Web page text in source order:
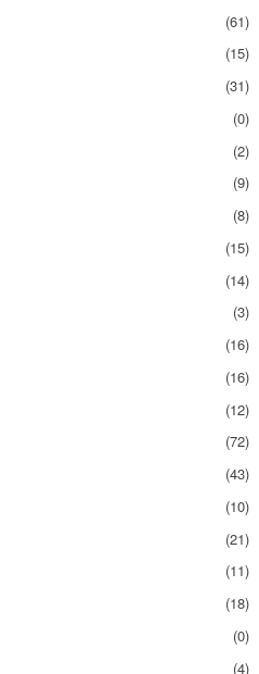
(61)
(15)
(31)
(0)
(2)
(9)
(8)
(15)
(14)
(3)
(16)
(16)
(12)
(72)
(43)
(10)
(21)
(11)
(18)
(0)
(4)